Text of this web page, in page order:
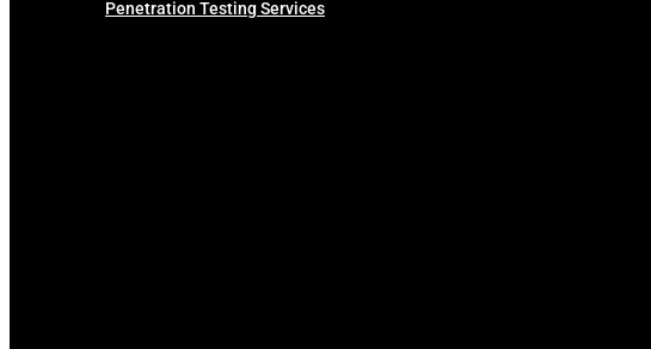
Penetration Testing Services